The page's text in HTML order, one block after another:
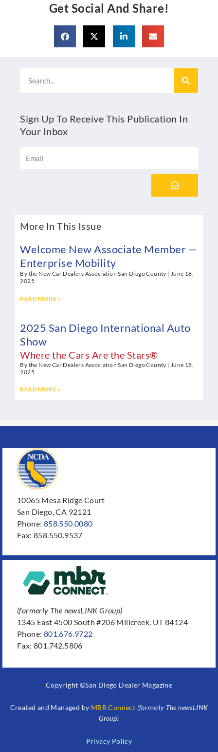
Get Social And Share!
Sign Up To Receive This Publication In
Your Inbox
Submit
More In This Issue
Welcome New Associate Member —
Enterprise Mobility
By the New Car Dealers Association San Diego County
June 18,
2025
READ MORE »
2025 San Diego International Auto
Show
Where the Cars Are the Stars®
By the New Car Dealers Association San Diego County
June 18,
2025
READ MORE »
10065 Mesa Ridge Court
San Diego, CA 92121
Phone: 858.550.0080
Fax: 858.550.9537
(formerly The newsLINK Group)
1345 East 4500 South #206 Millcreek, UT 84124
Phone: 801.676.9722
Fax: 801.742.5806
Copyright ©San Diego Dealer Magazine
Created and Managed by MBR Connect (formerly The newsLINK
Group)
Privacy Policy